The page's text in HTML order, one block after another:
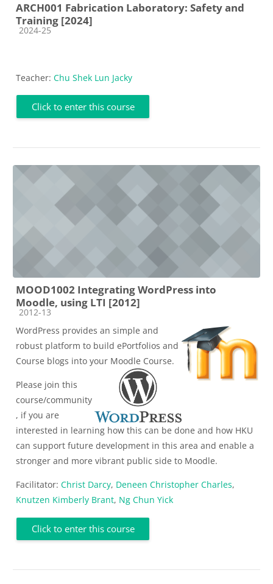
ARCH001 Fabrication Laboratory: Safety and
Training [2024]
Course category
2024-25
Teacher: Chu Shek Lun Jacky
Click to enter this course
MOOD1002 Integrating WordPress into
Moodle, using LTI [2012]
Course category
2012-13
WordPress provides an simple and
robust platform to build ePortfolios and
Course blogs into your Moodle Course.
Please join this
course/community
, if you are
interested in learning how this can be done and how HKU
can support future development in this area and enable a
stronger and more vibrant public side to Moodle.
Facilitator: Christ Darcy, Deneen Christopher Charles,
Knutzen Kimberly Brant, Ng Chun Yick
Click to enter this course